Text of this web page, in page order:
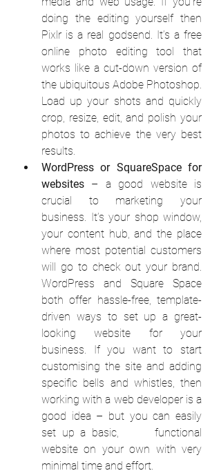
doing the editing yourself then
Pixlr is a real godsend. It’s a free
online photo editing tool that
works like a cut-down version of
the ubiquitous Adobe Photoshop.
Load up your shots and quickly
crop, resize, edit, and polish your
photos to achieve the very best
results.
WordPress or SquareSpace for
websites – a good website is
crucial to marketing your
business. It’s your shop window,
your content hub, and the place
where most potential customers
will go to check out your brand.
WordPress and Square Space
both offer hassle-free, template-
driven ways to set up a great-
looking website for your
business. If you want to start
customising the site and adding
specific bells and whistles, then
working with a web developer is a
good idea – but you can easily
set up a basic,      functional
website on your own with very
minimal time and effort.